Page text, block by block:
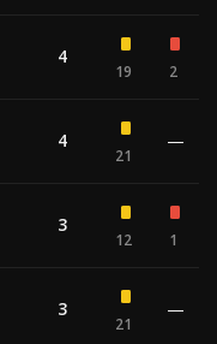
4
19 2
4
21
—
3
12 1
3
21
—